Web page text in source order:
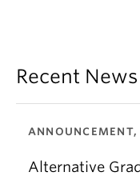
Recent News
Alternative